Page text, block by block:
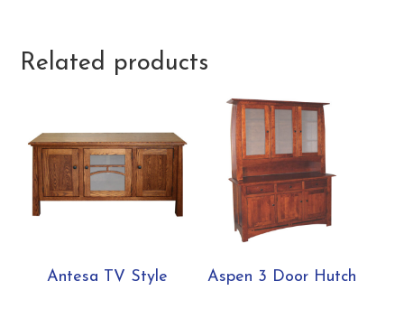
Related products
Antesa TV Style Aspen 3 Door Hutch